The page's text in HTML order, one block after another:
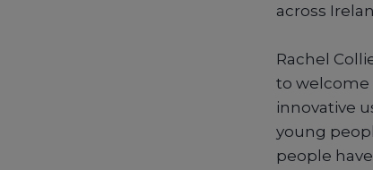
across
Rachel
to welcome
innovative
young
people